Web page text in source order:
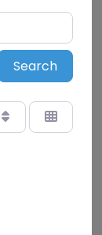
SearchSearch